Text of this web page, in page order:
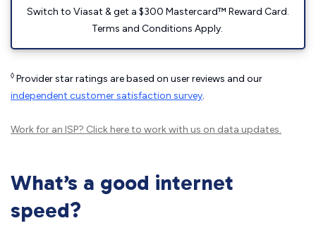
Switch to Viasat & get a $300 Mastercard™ Reward Card.
Terms and Conditions Apply.
◊ Provider star ratings are based on user reviews and our
independent customer satisfaction survey.
Work for an ISP? Click hereto work with us on data updates.
What’s a good internet
speed?